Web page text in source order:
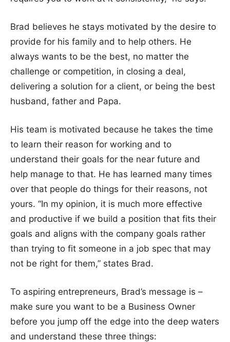
Brad believes he stays motivated by the desire to
provide for his family and to help others. He
always wants to be the best, no matter the
challenge or competition, in closing a deal,
delivering a solution for a client, or being the best
husband, father and Papa.
His team is motivated because he takes the time
to learn their reason for working and to
understand their goals for the near future and
help manage to that. He has learned many times
over that people do things for their reasons, not
yours. “In my opinion, it is much more effective
and productive if we build a position that fits their
goals and aligns with the company goals rather
than trying to fit someone in a job spec that may
not be right for them,” states Brad.
To aspiring entrepreneurs, Brad’s message is –
make sure you want to be a Business Owner
before you jump off the edge into the deep waters
and understand these three things: